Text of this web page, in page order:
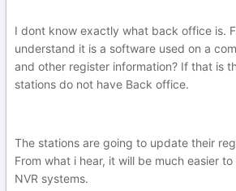
I dont know exactly what back office is.
understand it is a software used on a
and other register information? If that is
stations do not have Back office.
The stations are going to update their
From what i hear, it will be much easier
NVR systems.